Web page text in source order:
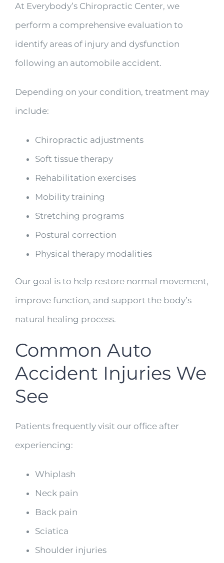
At Everybody’s Chiropractic Center, we
perform a comprehensive evaluation to
identify areas of injury and dysfunction
following an automobile accident.
Depending on your condition, treatment may
include:
Chiropractic adjustments
Soft tissue therapy
Rehabilitation exercises
Mobility training
Stretching programs
Postural correction
Physical therapy modalities
Our goal is to help restore normal movement,
improve function, and support the body’s
natural healing process.
Common Auto
Accident Injuries We
See
Patients frequently visit our office after
experiencing:
Whiplash
Neck pain
Back pain
Sciatica
Shoulder injuries